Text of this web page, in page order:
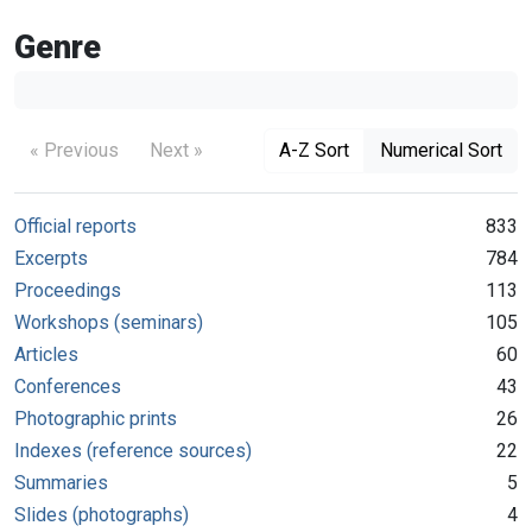
Genre
« Previous Next » A-Z Sort Numerical Sort
Official reports
833
Excerpts
784
Proceedings
113
Workshops (seminars)
105
Articles
60
Conferences
43
Photographic prints
26
Indexes (reference sources)
22
Summaries
5
Slides (photographs)
4